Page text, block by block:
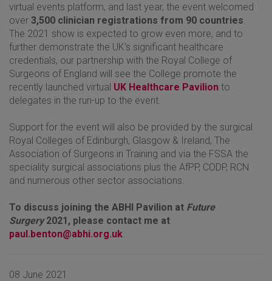
virtual events platform, and last year, the event welcomed
over 3,500 clinician registrations from 90 countries
The 2021 show is expected to grow even more, and to
further demonstrate the UK's significant healthcare
credentials, our partnership with the Royal College of
Surgeons of England will see the College promote the
recently launched virtual UK Healthcare Pavilion to
delegates in the run-up to the event.
Support for the event will also be provided by the surgical
Royal Colleges of Edinburgh, Glasgow & Ireland, The
Association of Surgeons in Training and via the FSSA the
speciality surgical associations plus the AfPP, CODP, RCN
and numerous other sector associations.
To discuss joining the ABHI Pavilion at Future
Surgery2021, please contact me at
paul.benton@abhi.org.uk
08 June 2021